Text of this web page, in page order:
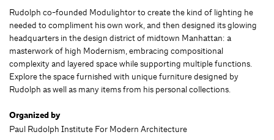
Rudolph co-founded Modulightor to create the kind of lighting he
needed to compliment his own work, and then designed its glowing
headquarters in the design district of midtown Manhattan: a
masterwork of high Modernism, embracing compositional
complexity and layered space while supporting multiple functions.
Explore the space furnished with unique furniture designed by
Rudolph as well as many items from his personal collections.
Organized by
Paul Rudolph Institute For Modern Architecture